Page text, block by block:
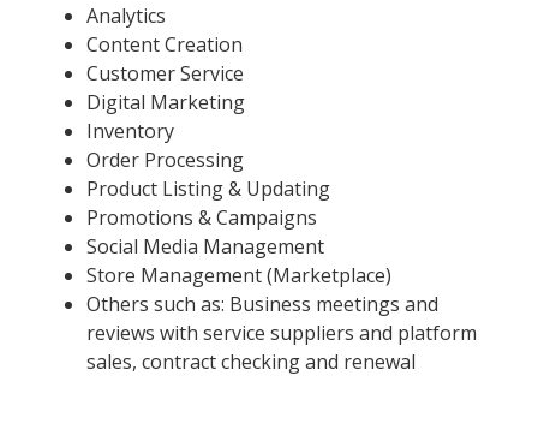
Analytics
Content Creation
Customer Service
Digital Marketing
Inventory
Order Processing
Product Listing & Updating
Promotions & Campaigns
Social Media Management
Store Management (Marketplace)
Others such as: Business meetings and
reviews with service suppliers and platform
sales, contract checking and renewal